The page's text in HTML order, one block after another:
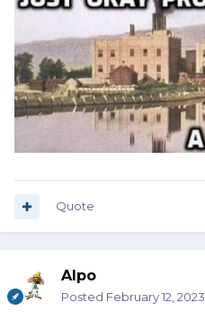
Quote
Alpo
Posted February 12, 2023